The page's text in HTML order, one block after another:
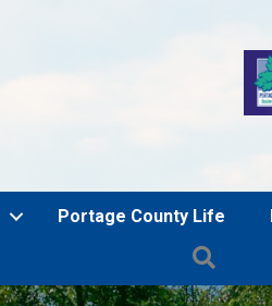
Portage County Life